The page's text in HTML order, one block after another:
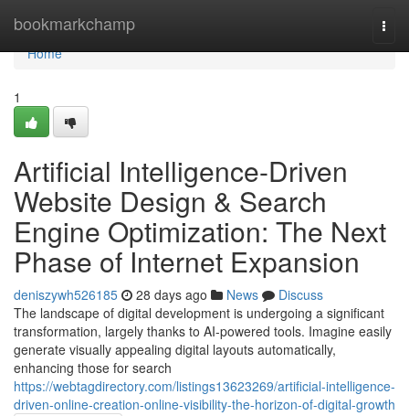
bookmarkchamp
Home
Home
1
Artificial Intelligence-Driven
Website Design & Search
Engine Optimization: The Next
Phase of Internet Expansion
deniszywh526185 28 days ago News
Discuss
The landscape of digital development is undergoing a significant
transformation, largely thanks to AI-powered tools. Imagine easily
generate visually appealing digital layouts automatically,
enhancing those for search
https://webtagdirectory.com/listings13623269/artificial-intelligence-
driven-online-creation-online-visibility-the-horizon-of-digital-growth